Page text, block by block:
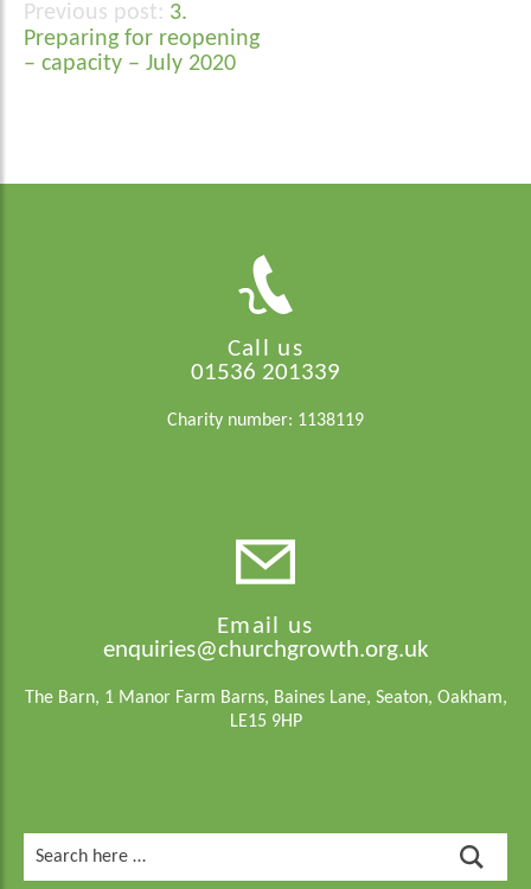
Post
navigation
3.
Preparing for reopening
– capacity – July 2020
Call us
01536 201339
Charity number: 1138119
Email us
enquiries@churchgrowth.org.uk
The Barn, 1 Manor Farm Barns, Baines Lane, Seaton, Oakham,
LE15 9HP
for: